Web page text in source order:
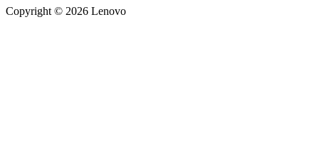
Copyright © 2026 Lenovo